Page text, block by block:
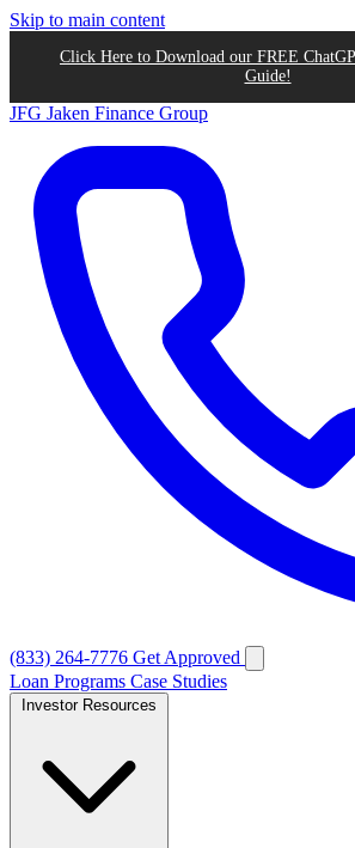
Skip to main content
Click Here to Download our FREE
Guide!
JFG Jaken Finance Group
(833) 264-7776 Get Approved
Loan Programs Case Studies